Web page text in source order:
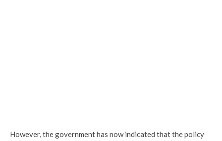
However, the government has now indicated that the policy